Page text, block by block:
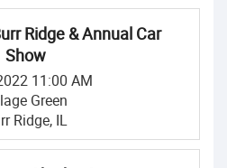
Ridge & Annual Car
Show
11:00 AM
Green
Ridge, IL